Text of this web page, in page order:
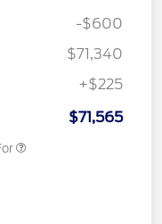
-$600
$71,340
+$225
$71,565